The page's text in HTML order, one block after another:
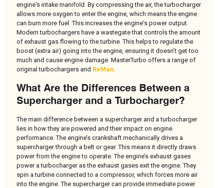
engine's intake manifold. By compressing the air, the turbocharger
allows more oxygen to enter the engine, which means the engine
can burn more fuel. This increases the engine's power output.
Modern turbochargers have a wastegate that controls the amount
of exhaust gas flowing to the turbine. This helps to regulate the
boost (extra air) going into the engine, ensuring it doesn’t get too
much and cause engine damage. MasterTurbo offers a range of
original turbochargers and ReMan.
What Are the Differences Between a
Supercharger and a Turbocharger?
The main difference between a supercharger and a turbocharger
lies in how they are powered and their impact on engine
performance. The engine’s crankshaft mechanically drives a
supercharger through a belt or gear. This means it directly draws
power from the engine to operate. The engine’s exhaust gases
power a turbocharger as the exhaust gases exit the engine. They
spin a turbine connected to a compressor, which forces more air
into the engine. The supercharger can provide immediate power